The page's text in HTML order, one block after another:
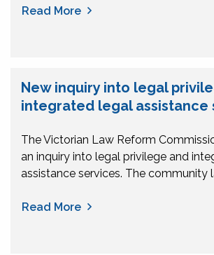
Read More
New inquiry into legal
integrated legal assistance
The Victorian Law Reform
an inquiry into legal privilege and
assistance services. The community
Read More